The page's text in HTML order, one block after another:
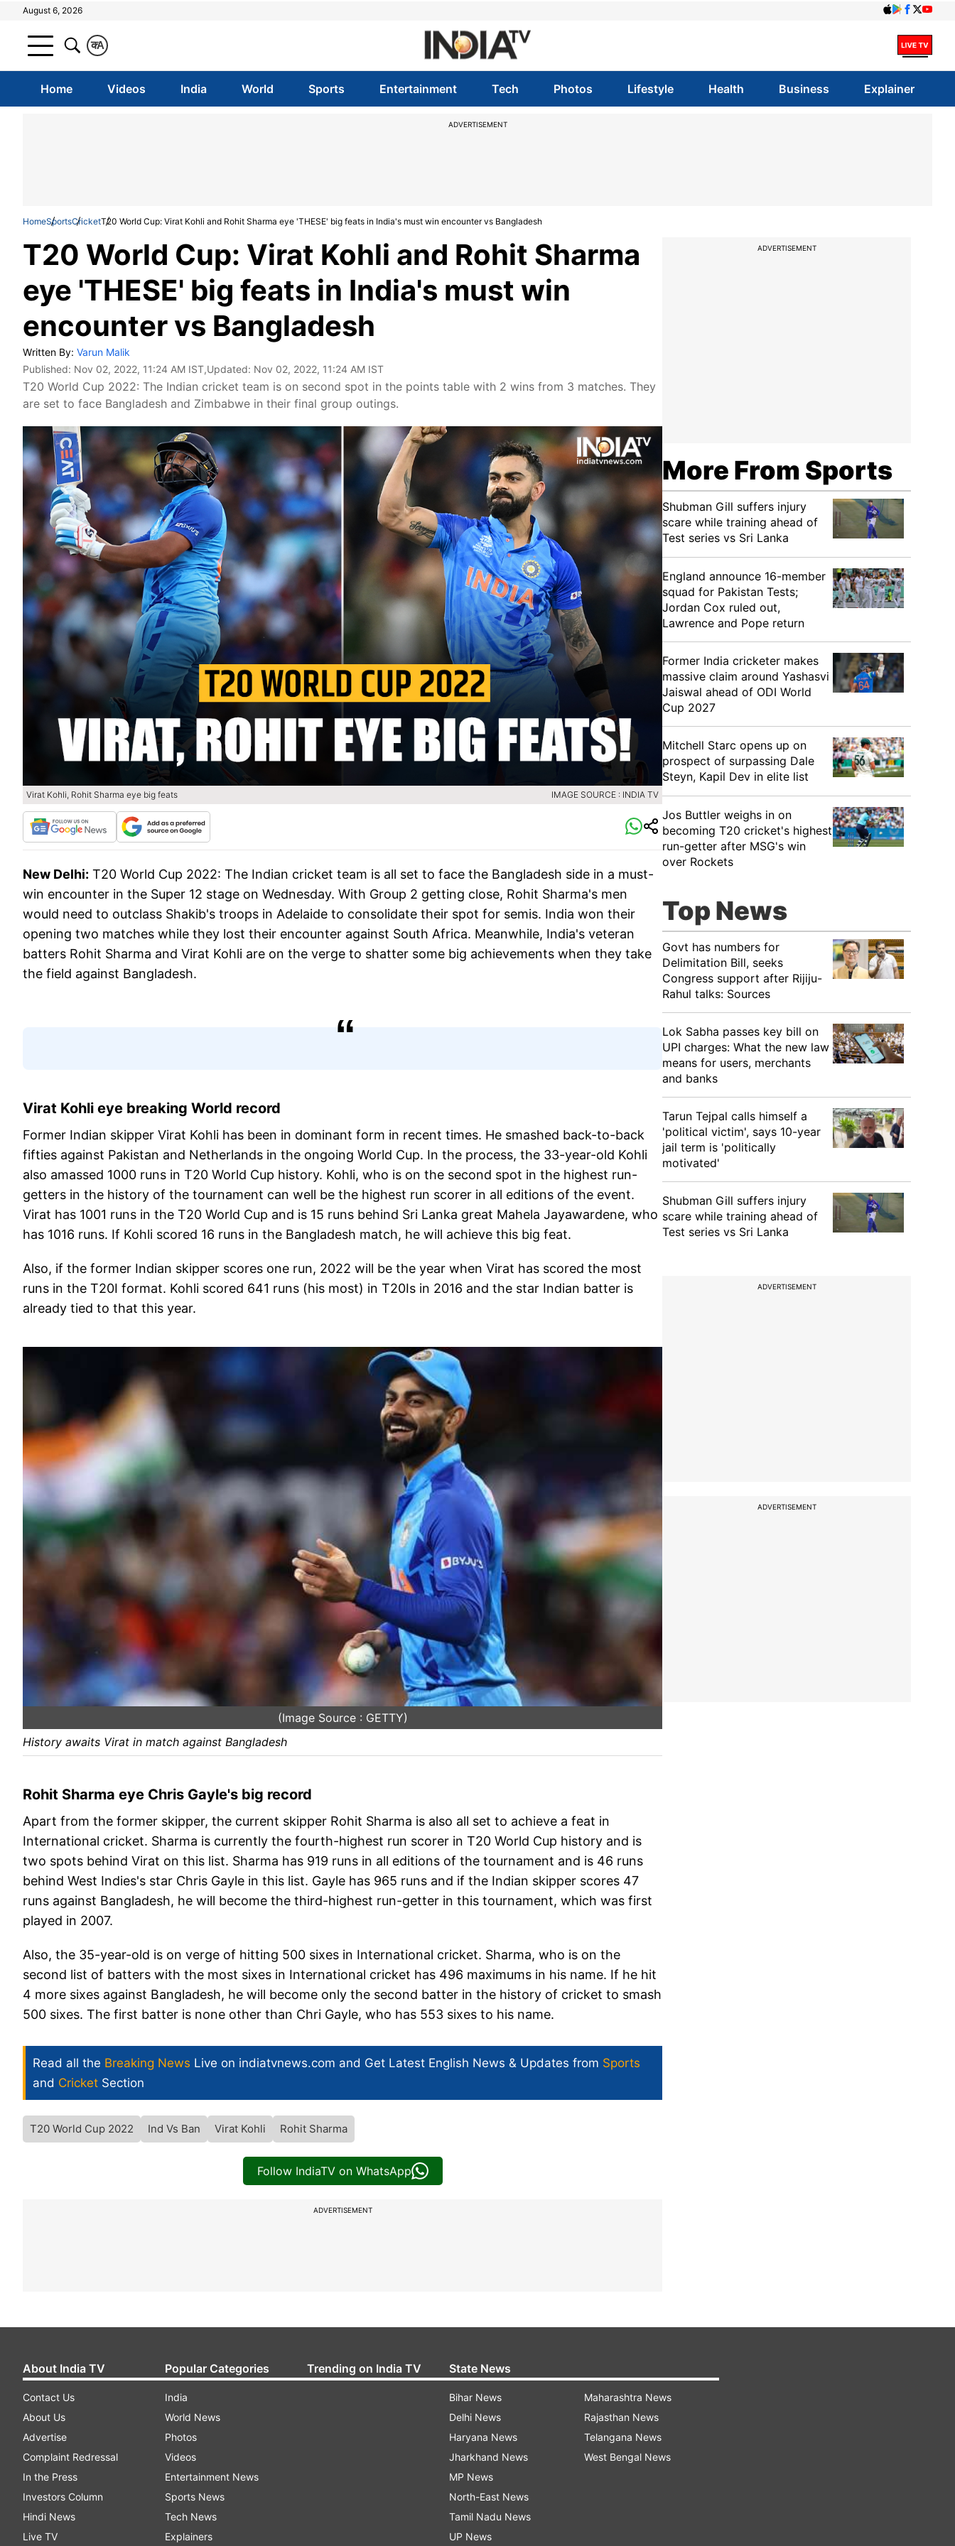
August 6, 2026
A
क
Home Videos India World Sports Entertainment Tech Photos Lifestyle Health Business Explainer
ADVERTISEMENT
HomeSportsCricketT20 World Cup: Virat Kohli and Rohit Sharma eye 'THESE' big feats in India's must win encounter vs Bangladesh
T20 World Cup: Virat Kohli and Rohit Sharma
eye 'THESE' big feats in India's must win
encounter vs Bangladesh
Written By: Varun Malik
Published: Nov 02, 2022, 11:24 AM IST,Updated: Nov 02, 2022, 11:24 AM IST
T20 World Cup 2022: The Indian cricket team is on second spot in the points table with 2 wins from 3 matches. They
are set to face Bangladesh and Zimbabwe in their final group outings.
Virat Kohli, Rohit Sharma eye big feats IMAGE SOURCE : INDIA TV
New Delhi: T20 World Cup 2022: The Indian cricket team is all set to face the Bangladesh side in a must-
win encounter in the Super 12 stage on Wednesday. With Group 2 getting close, Rohit Sharma's men
would need to outclass Shakib's troops in Adelaide to consolidate their spot for semis. India won their
opening two matches while they lost their encounter against South Africa. Meanwhile, India's veteran
batters Rohit Sharma and Virat Kohli are on the verge to shatter some big achievements when they take
the field against Bangladesh.
Virat Kohli eye breaking World record
Former Indian skipper Virat Kohli has been in dominant form in recent times. He smashed back-to-back
fifties against Pakistan and Netherlands in the ongoing World Cup. In the process, the 33-year-old Kohli
also amassed 1000 runs in T20 World Cup history. Kohli, who is on the second spot in the highest run-
getters in the history of the tournament can well be the highest run scorer in all editions of the event.
Virat has 1001 runs in the T20 World Cup and is 15 runs behind Sri Lanka great Mahela Jayawardene, who
has 1016 runs. If Kohli scored 16 runs in the Bangladesh match, he will achieve this big feat.
Also, if the former Indian skipper scores one run, 2022 will be the year when Virat has scored the most
runs in the T20I format. Kohli scored 641 runs (his most) in T20Is in 2016 and the star Indian batter is
already tied to that this year.
(Image Source : GETTY)
History awaits Virat in match against Bangladesh
Rohit Sharma eye Chris Gayle's big record
Apart from the former skipper, the current skipper Rohit Sharma is also all set to achieve a feat in
International cricket. Sharma is currently the fourth-highest run scorer in T20 World Cup history and is
two spots behind Virat on this list. Sharma has 919 runs in all editions of the tournament and is 46 runs
behind West Indies's star Chris Gayle in this list. Gayle has 965 runs and if the Indian skipper scores 47
runs against Bangladesh, he will become the third-highest run-getter in this tournament, which was first
played in 2007.
Also, the 35-year-old is on verge of hitting 500 sixes in International cricket. Sharma, who is on the
second list of batters with the most sixes in International cricket has 496 maximums in his name. If he hit
4 more sixes against Bangladesh, he will become only the second batter in the history of cricket to smash
500 sixes. The first batter is none other than Chri Gayle, who has 553 sixes to his name.
Read all the Breaking News Live on indiatvnews.com and Get Latest English News & Updates from Sports
and Cricket Section
T20 World Cup 2022 Ind Vs Ban Virat Kohli Rohit Sharma
Follow IndiaTV on WhatsApp
ADVERTISEMENT
ADVERTISEMENT
More From Sports
Shubman Gill suffers injury
scare while training ahead of
Test series vs Sri Lanka
England announce 16-member
squad for Pakistan Tests;
Jordan Cox ruled out,
Lawrence and Pope return
Former India cricketer makes
massive claim around Yashasvi
Jaiswal ahead of ODI World
Cup 2027
Mitchell Starc opens up on
prospect of surpassing Dale
Steyn, Kapil Dev in elite list
Jos Buttler weighs in on
becoming T20 cricket's highest
run-getter after MSG's win
over Rockets
Top News
Govt has numbers for
Delimitation Bill, seeks
Congress support after Rijiju-
Rahul talks: Sources
Lok Sabha passes key bill on
UPI charges: What the new law
means for users, merchants
and banks
Tarun Tejpal calls himself a
'political victim', says 10-year
jail term is 'politically
motivated'
Shubman Gill suffers injury
scare while training ahead of
Test series vs Sri Lanka
ADVERTISEMENT
ADVERTISEMENT
About India TV
Contact Us
About Us
Advertise
Complaint Redressal
In the Press
Investors Column
Hindi News
Live TV
Popular Categories
India
World News
Photos
Videos
Entertainment News
Sports News
Tech News
Explainers
Trending on India TV State News
Bihar News
Delhi News
Haryana News
Jharkhand News
MP News
North-East News
Tamil Nadu News
UP News
Maharashtra News
Rajasthan News
Telangana News
West Bengal News